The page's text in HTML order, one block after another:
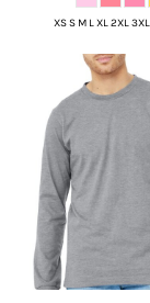
XS S M L XL 2XL